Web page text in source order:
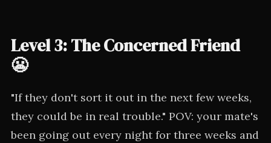
Level 3: The Concerned Friend
😬
"If they don't sort it out in the next few weeks,
they could be in real trouble." POV: your mate's
been going out every night for three weeks and